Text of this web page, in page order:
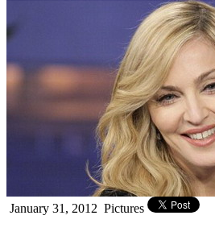
January 31, 2012 Pictures